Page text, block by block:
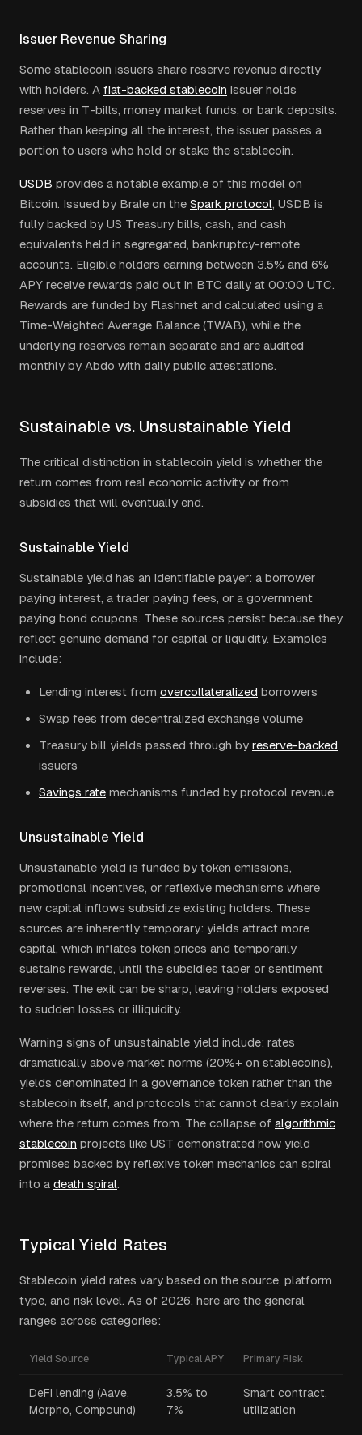
Issuer Revenue Sharing
Some stablecoin issuers share reserve revenue directly
with holders. A fiat-backed stablecoin issuer holds
reserves in T-bills, money market funds, or bank deposits.
Rather than keeping all the interest, the issuer passes a
portion to users who hold or stake the stablecoin.
USDB provides a notable example of this model on
Bitcoin. Issued by Brale on the Spark protocol, USDB is
fully backed by US Treasury bills, cash, and cash
equivalents held in segregated, bankruptcy-remote
accounts. Eligible holders earning between 3.5% and 6%
APY receive rewards paid out in BTC daily at 00:00 UTC.
Rewards are funded by Flashnet and calculated using a
Time-Weighted Average Balance (TWAB), while the
underlying reserves remain separate and are audited
monthly by Abdo with daily public attestations.
Sustainable vs. Unsustainable Yield
The critical distinction in stablecoin yield is whether the
return comes from real economic activity or from
subsidies that will eventually end.
Sustainable Yield
Sustainable yield has an identifiable payer: a borrower
paying interest, a trader paying fees, or a government
paying bond coupons. These sources persist because they
reflect genuine demand for capital or liquidity. Examples
include:
Lending interest from overcollateralized borrowers
Swap fees from decentralized exchange volume
Treasury bill yields passed through by reserve-backed
issuers
Savings rate mechanisms funded by protocol revenue
Unsustainable Yield
Unsustainable yield is funded by token emissions,
promotional incentives, or reflexive mechanisms where
new capital inflows subsidize existing holders. These
sources are inherently temporary: yields attract more
capital, which inflates token prices and temporarily
sustains rewards, until the subsidies taper or sentiment
reverses. The exit can be sharp, leaving holders exposed
to sudden losses or illiquidity.
Warning signs of unsustainable yield include: rates
dramatically above market norms (20%+ on stablecoins),
yields denominated in a governance token rather than the
stablecoin itself, and protocols that cannot clearly explain
where the return comes from. The collapse of algorithmic
stablecoin projects like UST demonstrated how yield
promises backed by reflexive token mechanics can spiral
into a death spiral.
Typical Yield Rates
Stablecoin yield rates vary based on the source, platform
type, and risk level. As of 2026, here are the general
ranges across categories:
Yield Source Typical APY Primary Risk
DeFi lending (Aave,
Morpho, Compound)
3.5% to
7%
Smart contract,
utilization